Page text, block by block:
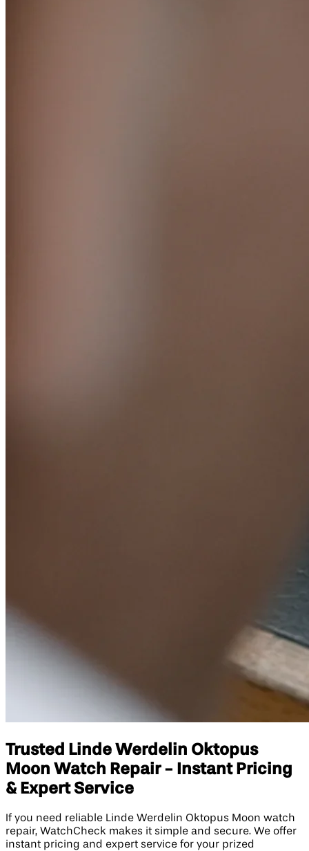
Trusted Linde Werdelin Oktopus
Moon Watch Repair - Instant Pricing
& Expert Service
If you need reliable Linde Werdelin Oktopus Moon watch
repair, WatchCheck makes it simple and secure. We offer
instant pricing and expert service for your prized